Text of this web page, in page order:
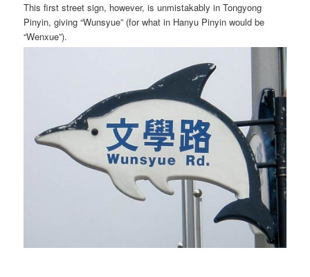
This first street sign, however, is unmistakably in Tongyong
Pinyin, giving “Wunsyue” (for what in Hanyu Pinyin would be
“Wenxue”).